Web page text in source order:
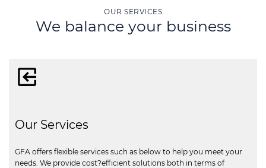
OUR SERVICES
We balance your business
Our Services
GFA offers flexible services such as below to help you meet your
needs. We provide cost?efficient solutions both in terms of